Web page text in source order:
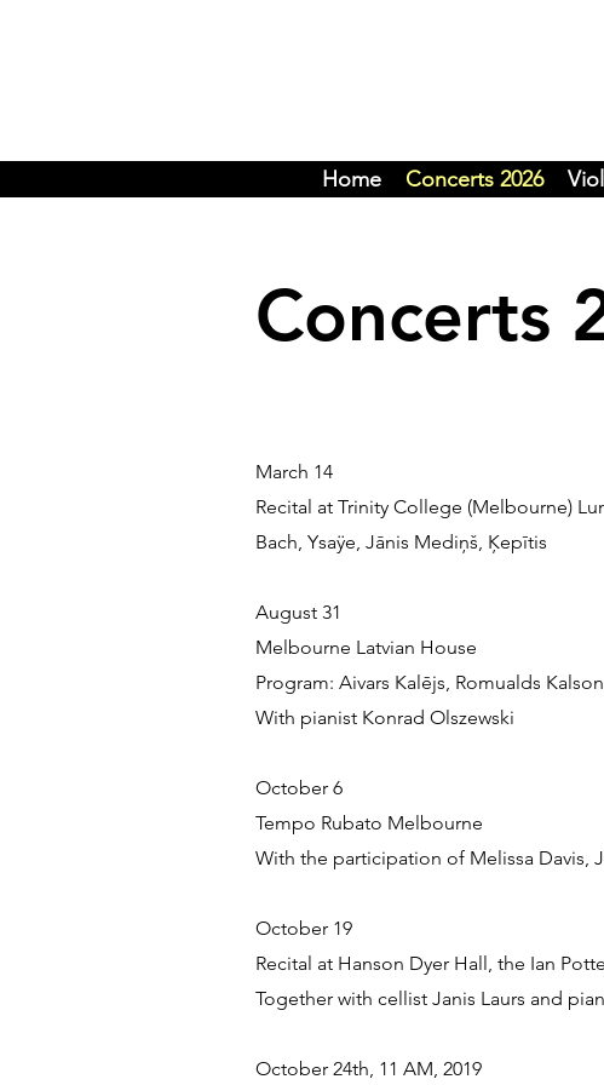
Home Concerts 2026
Concerts
March 14
Recital at Trinity College (Melbourne)
Bach, Ysaÿe, Jānis Mediņš, Ķepītis
August 31
Melbourne Latvian House
Program: Aivars Kalējs, Romualds
With pianist Konrad Olszewski
October 6
Tempo Rubato Melbourne
With the participation of Melissa Davis,
October 19
Recital at Hanson Dyer Hall, the Ian
Together with cellist Janis Laurs and
October 24th, 11 AM, 2019